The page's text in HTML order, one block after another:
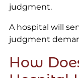
judgment.
A hospital will
judgment
How